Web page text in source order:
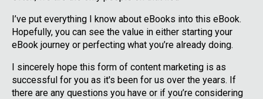
I’ve put everything I know about eBooks into this eBook.
Hopefully, you can see the value in either starting your
eBook journey or perfecting what you’re already doing.
I sincerely hope this form of content marketing is as
successful for you as it's been for us over the years. If
there are any questions you have or if you’re considering